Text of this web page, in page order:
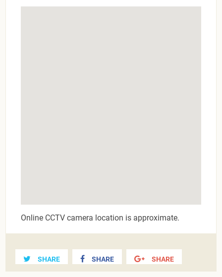
Online CCTV camera location is approximate.
SHARE SHARE SHARE